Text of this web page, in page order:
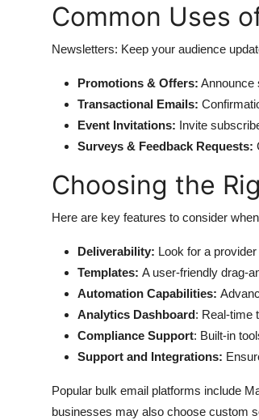
Common Uses
Newsletters: Keep your audience
Promotions & Offers: Announce
Transactional Emails:
Event Invitations: Invite
Surveys & Feedback Requests:
Choosing the
Here are key features to consider
Deliverability: Look for a
Templates: A user-friendly drag-
Automation Capabilities:
Analytics Dashboard: Real-time
Compliance Support: Built-in
Support and Integrations:
Popular bulk email platforms include
businesses may also choose custom